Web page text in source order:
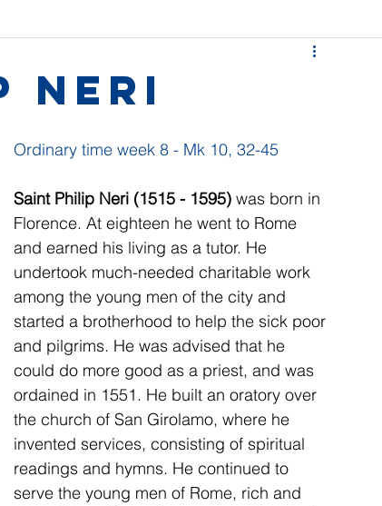
Neri
Ordinary time week 8 - Mk 10, 32-45
Saint Philip Neri (1515 - 1595) was born in
Florence. At eighteen he went to Rome
and earned his living as a tutor. He
undertook much-needed charitable work
among the young men of the city and
started a brotherhood to help the sick poor
and pilgrims. He was advised that he
could do more good as a priest, and was
ordained in 1551. He built an oratory over
the church of San Girolamo, where he
invented services, consisting of spiritual
readings and hymns. He continued to
serve the young men of Rome, rich and